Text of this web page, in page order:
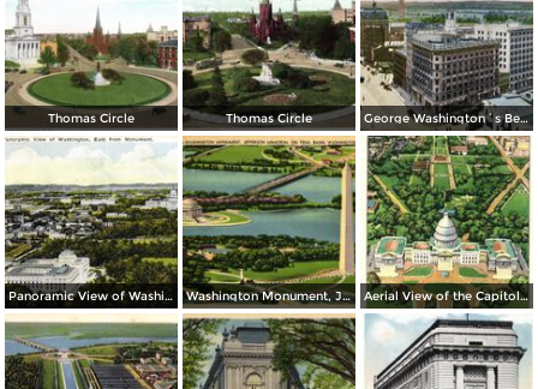
Thomas Circle Thomas Circle George Washington´s Bed Room, Mt. Vernon
Panoramic View of Washington, East from Monument Washington Monument, Jefferson Memorial on Tidal Basin Aerial View of the Capitol and Mall